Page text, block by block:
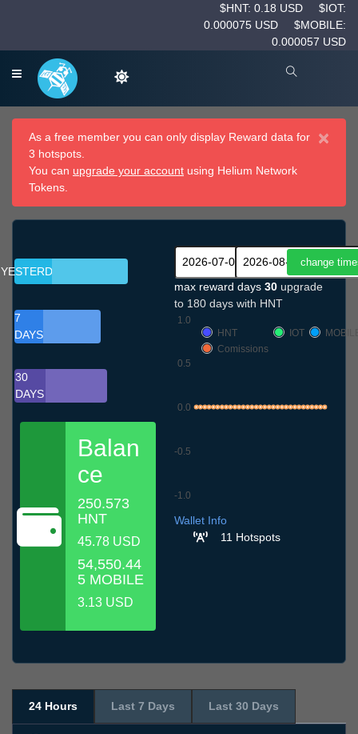
$HNT: 0.18 USD
$IOT:
0.000075 USD
$MOBILE:
0.000057 USD
×
As a free member you can only display Reward data for
3 hotspots.
You can upgrade your account using Helium Network
Tokens.
YESTERDAY
7
DAYS
30
DAYS
Balan
ce
250.573
HNT
45.78 USD
54,550.44
5 MOBILE
3.13 USD
max reward days 30 upgrade
to 180 days with HNT
-1.0
-0.5
0.0
0.5
1.0
HNT
IOT
Comissions
Wallet Info
11 Hotspots
24 Hours Last 7 Days Last 30 Days